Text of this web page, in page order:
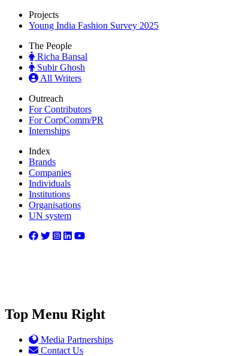
Projects
Young India Fashion Survey 2025
The People
Richa Bansal
Subir Ghosh
All Writers
Outreach
For Contributors
For CorpComm/PR
Internships
Index
Brands
Companies
Individuals
Institutions
Organisations
UN system
Top Menu Right
Media Partnerships
Contact Us